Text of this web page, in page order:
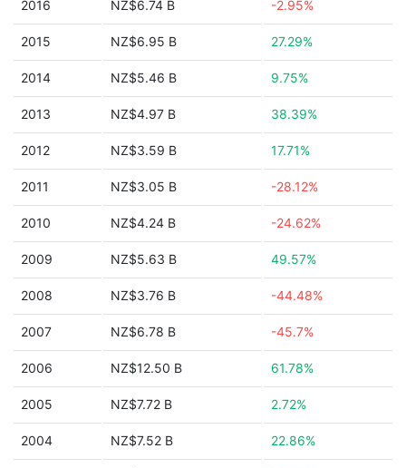
2016 NZ$6.74 B -2.95%
2015 NZ$6.95 B 27.29%
2014 NZ$5.46 B 9.75%
2013 NZ$4.97 B 38.39%
2012 NZ$3.59 B 17.71%
2011 NZ$3.05 B -28.12%
2010 NZ$4.24 B -24.62%
2009 NZ$5.63 B 49.57%
2008 NZ$3.76 B -44.48%
2007 NZ$6.78 B -45.7%
2006 NZ$12.50 B 61.78%
2005 NZ$7.72 B 2.72%
2004 NZ$7.52 B 22.86%